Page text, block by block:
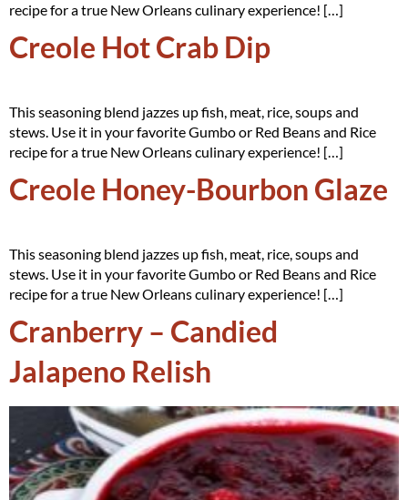
recipe for a true New Orleans culinary experience! […]
Creole Hot Crab Dip
This seasoning blend jazzes up fish, meat, rice, soups and
stews. Use it in your favorite Gumbo or Red Beans and Rice
recipe for a true New Orleans culinary experience! […]
Creole Honey-Bourbon Glaze
This seasoning blend jazzes up fish, meat, rice, soups and
stews. Use it in your favorite Gumbo or Red Beans and Rice
recipe for a true New Orleans culinary experience! […]
Cranberry – Candied
Jalapeno Relish